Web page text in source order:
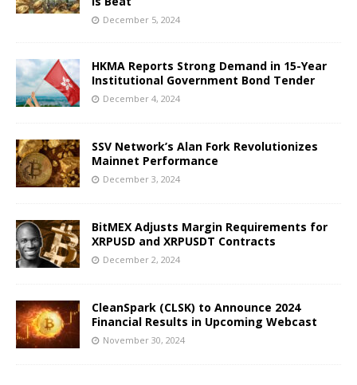
December 5, 2024
HKMA Reports Strong Demand in 15-Year
Institutional Government Bond Tender
December 4, 2024
SSV Network’s Alan Fork Revolutionizes
Mainnet Performance
December 3, 2024
BitMEX Adjusts Margin Requirements for
XRPUSD and XRPUSDT Contracts
December 2, 2024
CleanSpark (CLSK) to Announce 2024
Financial Results in Upcoming Webcast
November 30, 2024